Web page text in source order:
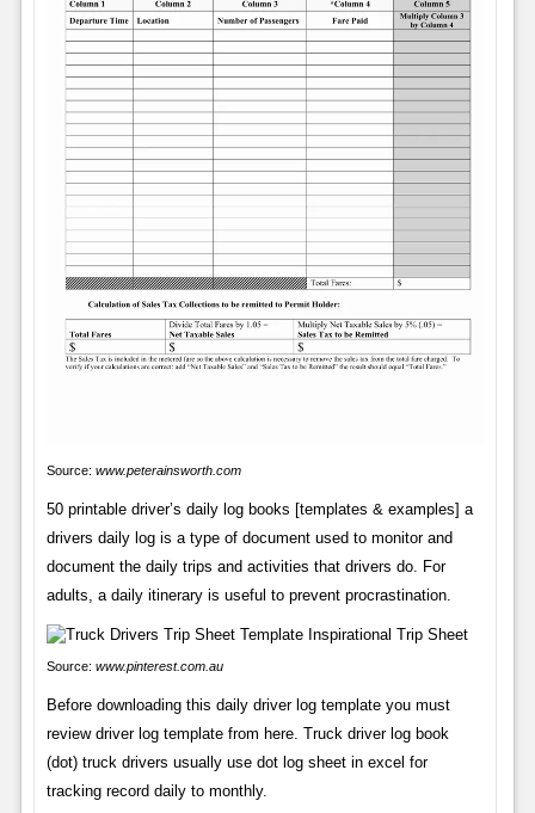
Source: www.peterainsworth.com
50 printable driver’s daily log books [templates & examples] a
drivers daily log is a type of document used to monitor and
document the daily trips and activities that drivers do. For
adults, a daily itinerary is useful to prevent procrastination.
Source: www.pinterest.com.au
Before downloading this daily driver log template you must
review driver log template from here. Truck driver log book
(dot) truck drivers usually use dot log sheet in excel for
tracking record daily to monthly.